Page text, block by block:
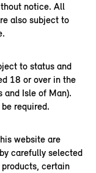
notice. All
also subject to
to status and
18 or over in the
and Isle of Man).
required.
website are
carefully selected
certain